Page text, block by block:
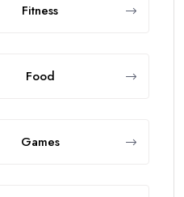
Fitness
Food
Games